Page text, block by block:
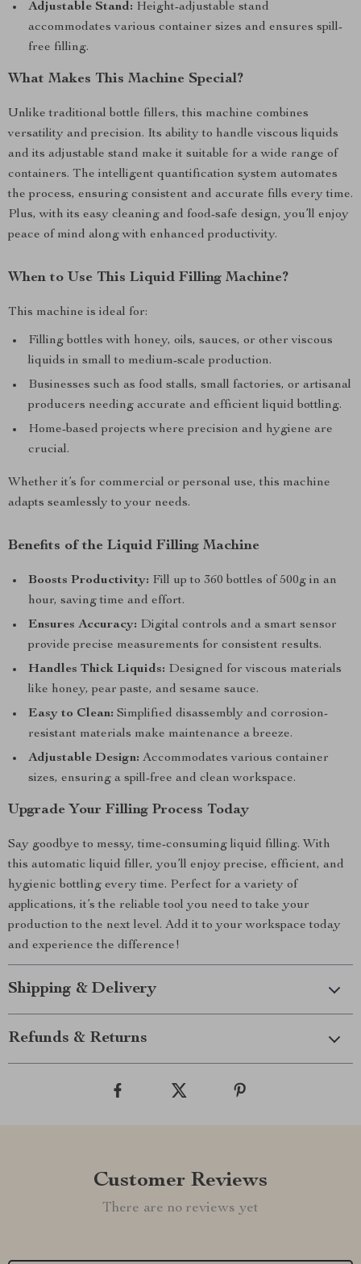
Adjustable Stand: Height-adjustable stand
accommodates various container sizes and ensures spill-
free filling.
What Makes This Machine Special?
Unlike traditional bottle fillers, this machine combines
versatility and precision. Its ability to handle viscous liquids
and its adjustable stand make it suitable for a wide range of
containers. The intelligent quantification system automates
the process, ensuring consistent and accurate fills every time.
Plus, with its easy cleaning and food-safe design, you’ll enjoy
peace of mind along with enhanced productivity.
When to Use This Liquid Filling Machine?
This machine is ideal for:
Filling bottles with honey, oils, sauces, or other viscous
liquids in small to medium-scale production.
Businesses such as food stalls, small factories, or artisanal
producers needing accurate and efficient liquid bottling.
Home-based projects where precision and hygiene are
crucial.
Whether it’s for commercial or personal use, this machine
adapts seamlessly to your needs.
Benefits of the Liquid Filling Machine
Boosts Productivity: Fill up to 360 bottles of 500g in an
hour, saving time and effort.
Ensures Accuracy: Digital controls and a smart sensor
provide precise measurements for consistent results.
Handles Thick Liquids: Designed for viscous materials
like honey, pear paste, and sesame sauce.
Easy to Clean: Simplified disassembly and corrosion-
resistant materials make maintenance a breeze.
Adjustable Design: Accommodates various container
sizes, ensuring a spill-free and clean workspace.
Upgrade Your Filling Process Today
Say goodbye to messy, time-consuming liquid filling. With
this automatic liquid filler, you’ll enjoy precise, efficient, and
hygienic bottling every time. Perfect for a variety of
applications, it’s the reliable tool you need to take your
production to the next level. Add it to your workspace today
and experience the difference!
Shipping & Delivery
Refunds & Returns
Customer Reviews
There are no reviews yet